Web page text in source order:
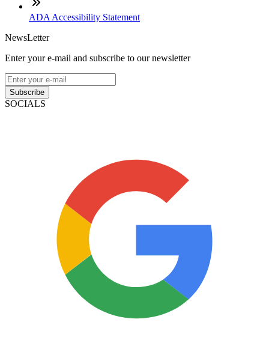
ADA Accessibility Statement
NewsLetter
Enter your e-mail and subscribe to our newsletter
Subscribe
SOCIALS